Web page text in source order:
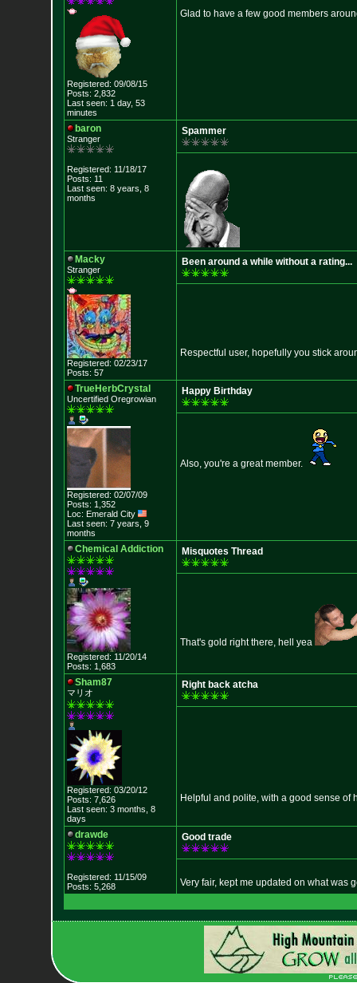
Registered: 09/08/15
Posts: 2,832
Last seen: 1 day, 53
minutes
Glad to have a few good members
baron
Stranger
Registered: 11/18/17
Posts: 11
Last seen: 8 years, 8
months
Spammer
Macky
Stranger
Registered: 02/23/17
Posts: 57
Been around a while without a rating...
Respectful user, hopefully you stick
TrueHerbCrystal
Uncertified Oregrowian
Registered: 02/07/09
Posts: 1,352
Loc: Emerald City
Last seen: 7 years, 9
months
Happy Birthday
Also, you're a great member.
Chemical Addiction
Registered: 11/20/14
Posts: 1,683
Misquotes Thread
That's gold right there, hell yea
Sham87
マリオ
Registered: 03/20/12
Posts: 7,626
Last seen: 3 months, 8
days
Right back atcha
Helpful and polite, with a good sense of
drawde
Registered: 11/15/09
Posts: 5,268
Good trade
Very fair, kept me updated on what was